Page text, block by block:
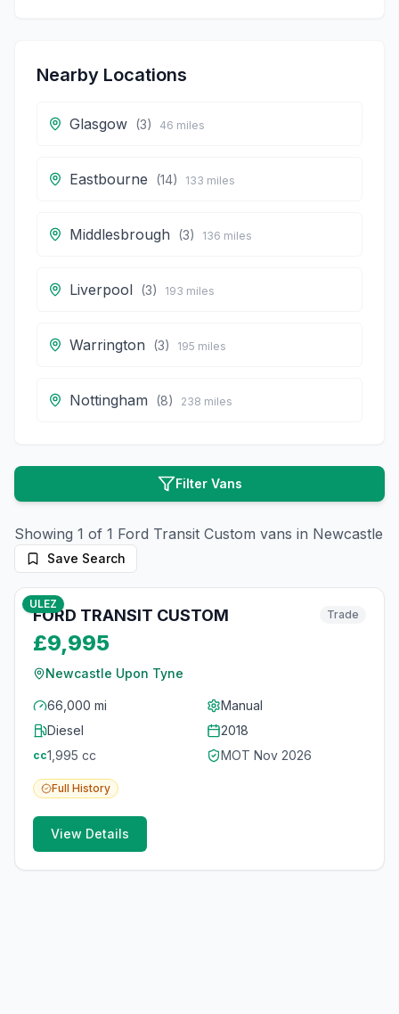
Nearby Locations
Glasgow (3) 46 miles
Eastbourne (14) 133 miles
Middlesbrough (3) 136 miles
Liverpool (3) 193 miles
Warrington (3) 195 miles
Nottingham (8) 238 miles
Filter Vans
Showing 1 of 1 Ford Transit Custom vans in Newcastle
Save Search
ULEZ
10photos
FORD TRANSIT CUSTOM Trade
£9,995
Newcastle Upon Tyne
66,000 mi
Manual
Diesel
2018
cc1,995 cc MOT Nov 2026
Full History
View Details